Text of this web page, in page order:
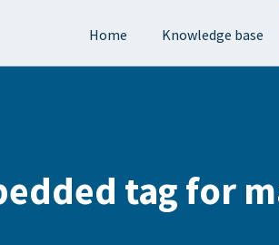
Home Knowledge base
tag for